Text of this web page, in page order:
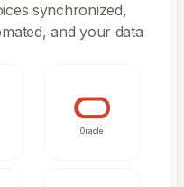
synchronized,
and your data
Oracle